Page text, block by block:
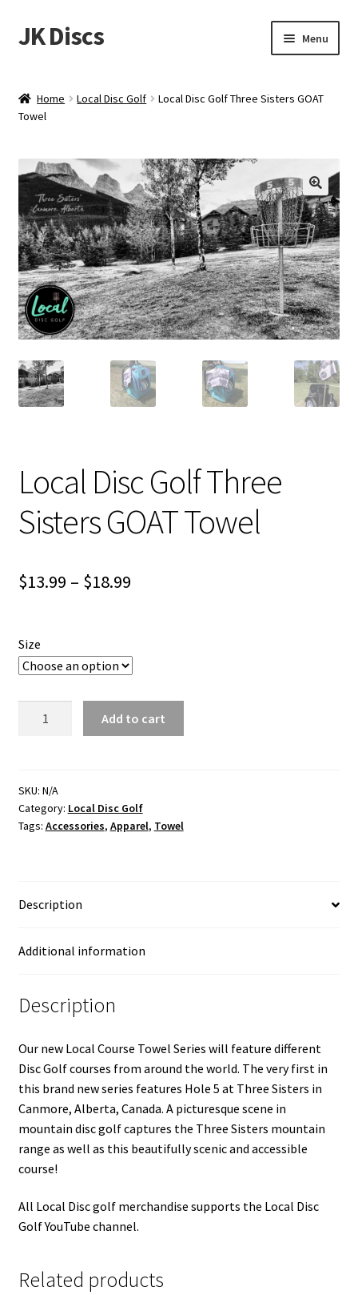
Skip
to
Skip
to
JK Discs Menu
Discs
News
Events
About
Contact
Tournament Services
Shipping
Home Local Disc Golf
Local Disc Golf Three Sisters GOAT
Towel
Local Disc Golf Three
Sisters GOAT Towel
$13.99 – $18.99Price
$18.99
Size
Sisters
GOAT
Towel
Add to cart
SKU: N/A
Category: Local Disc Golf
Tags: Accessories, Apparel, Towel
Description
Additional information
Description
Our new Local Course Towel Series will feature different
Disc Golf courses from around the world. The very first in
this brand new series features Hole 5 at Three Sisters in
Canmore, Alberta, Canada. A picturesque scene in
mountain disc golf captures the Three Sisters mountain
range as well as this beautifully scenic and accessible
course!
All Local Disc golf merchandise supports the Local Disc
Golf YouTube channel.
Related products